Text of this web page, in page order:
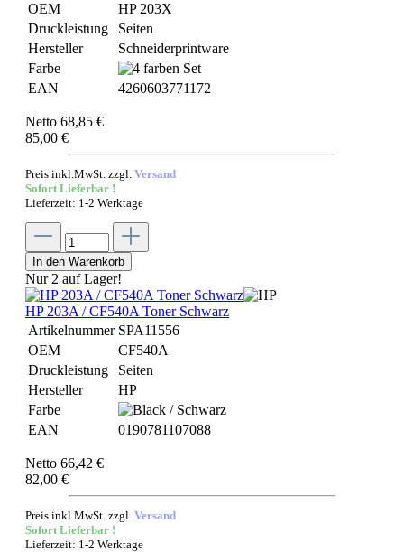
OEM
HP 203X
Druckleistung
Seiten
Hersteller
Schneiderprintware
Farbe
EAN
4260603771172
Netto 68,85 €
85,00 €
Preis inkl.MwSt. zzgl. Versand
Sofort Lieferbar !
Lieferzeit: 1-2 Werktage
In den Warenkorb
Nur 2 auf Lager!
HP 203A / CF540A Toner Schwarz
Artikelnummer SPA11556
OEM
CF540A
Druckleistung
Seiten
Hersteller
HP
Farbe
EAN
0190781107088
Netto 66,42 €
82,00 €
Preis inkl.MwSt. zzgl. Versand
Sofort Lieferbar !
Lieferzeit: 1-2 Werktage